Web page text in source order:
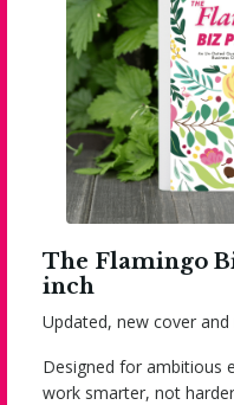
The Flamingo
inch
Updated, new cover and
Designed for ambitious
work smarter, not